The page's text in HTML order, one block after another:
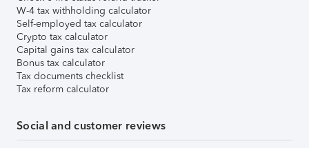
W-4 tax withholding calculator
Self-employed tax calculator
Crypto tax calculator
Capital gains tax calculator
Bonus tax calculator
Tax documents checklist
Tax reform calculator
Social and customer reviews